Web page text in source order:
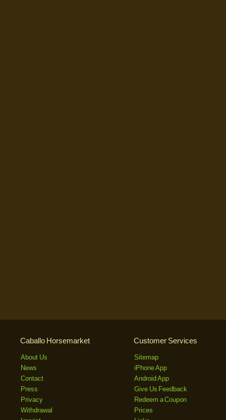
Caballo Horsemarket
About Us
News
Contact
Press
Privacy
Withdrawal
Customer Services
Sitemap
iPhone App
Android App
Give Us Feedback
Redeem a Coupon
Prices